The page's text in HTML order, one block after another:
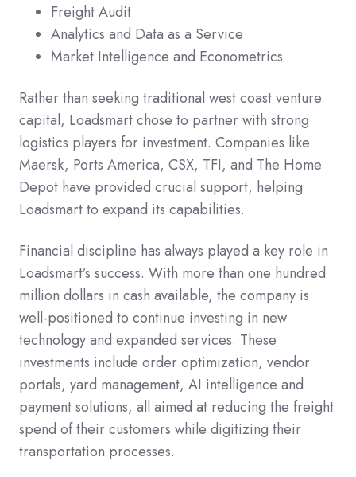
Freight Audit
Analytics and Data as a Service
Market Intelligence and Econometrics
Rather than seeking traditional west coast venture
capital, Loadsmart chose to partner with strong
logistics players for investment. Companies like
Maersk, Ports America, CSX, TFI, and The Home
Depot have provided crucial support, helping
Loadsmart to expand its capabilities.
Financial discipline has always played a key role in
Loadsmart’s success. With more than one hundred
million dollars in cash available, the company is
well-positioned to continue investing in new
technology and expanded services. These
investments include order optimization, vendor
portals, yard management, AI intelligence and
payment solutions, all aimed at reducing the freight
spend of their customers while digitizing their
transportation processes.